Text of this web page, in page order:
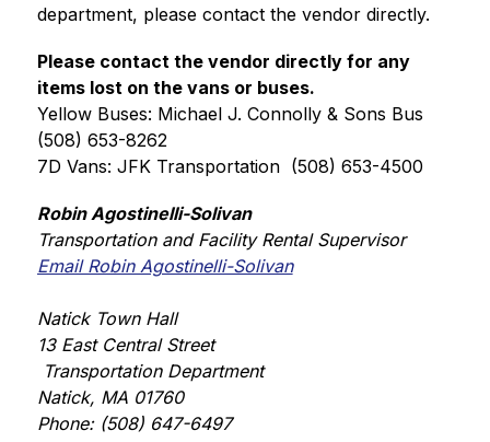
department, please contact the vendor directly.
Please contact the vendor directly for any
items lost on the vans or buses.
Yellow Buses: Michael J. Connolly & Sons Bus
(508) 653-8262
7D Vans: JFK Transportation  (508) 653-4500
Robin Agostinelli-Solivan
Transportation and Facility Rental Supervisor
Email Robin Agostinelli-Solivan
Natick Town Hall
13 East Central Street
Transportation Department
Natick, MA 01760
Phone: (508) 647-6497